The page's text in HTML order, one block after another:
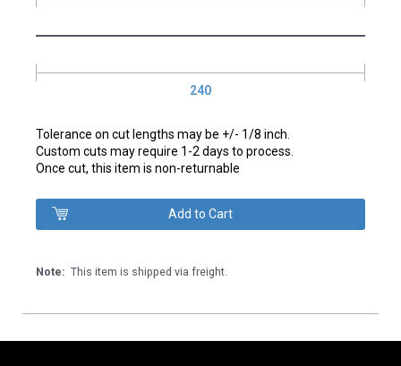
240
Tolerance on cut lengths may be +/- 1/8 inch.
Custom cuts may require 1-2 days to process.
Once cut, this item is non-returnable
Note: This item is shipped via freight.